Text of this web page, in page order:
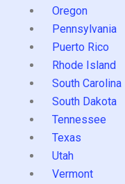
Oregon
Pennsylvania
Puerto Rico
Rhode Island
South Carolina
South Dakota
Tennessee
Texas
Utah
Vermont